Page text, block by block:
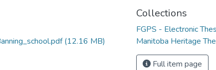
(12.16 MB)
Collections
FGPS - Electronic
Manitoba Heritage
Full item page